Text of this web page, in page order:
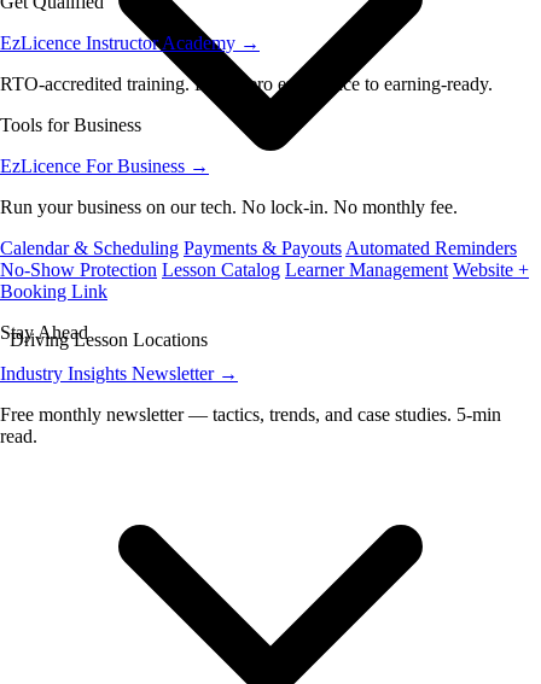
EzLicence Instructor Academy →
RTO-accredited training. From zero experience to earning-ready.
Tools for Business
EzLicence For Business →
Run your business on our tech. No lock-in. No monthly fee.
Calendar & Scheduling Payments & Payouts Automated Reminders
No-Show Protection Lesson Catalog Learner Management Website +
Booking Link
Stay Ahead
Industry Insights Newsletter →
Free monthly newsletter — tactics, trends, and case studies. 5-min
read.
Driving Lesson Locations